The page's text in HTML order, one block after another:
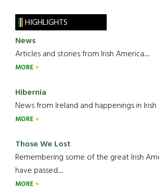
HIGHLIGHTS
News
Articles and stories from Irish America.....
MORE
Hibernia
News from Ireland and happenings in Irish
MORE
Those We Lost
Remembering some of the great Irish
have passed.....
MORE